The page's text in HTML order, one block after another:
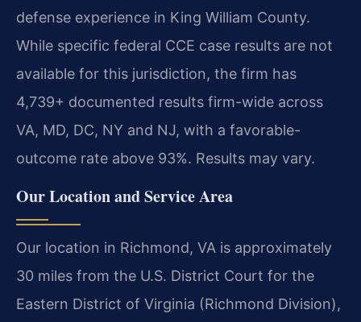
defense experience in King William County.
While specific federal CCE case results are not
available for this jurisdiction, the firm has
4,739+ documented results firm-wide across
VA, MD, DC, NY and NJ, with a favorable-
outcome rate above 93%. Results may vary.
Our Location and Service Area
Our location in Richmond, VA is approximately
30 miles from the U.S. District Court for the
Eastern District of Virginia (Richmond Division),